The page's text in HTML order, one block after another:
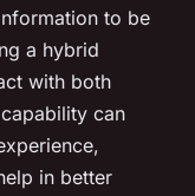
to be
a hybrid
with both
can
in better